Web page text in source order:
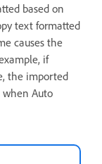
based on
text formatted
causes the
if
the imported
when Auto